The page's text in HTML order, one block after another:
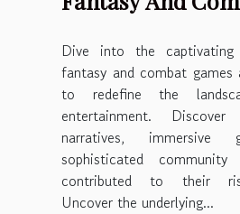
Entertainment
Dive into the
fantasy and combat games
to redefine the
entertainment.
narratives, immersive
sophisticated community
contributed to their
Uncover the underlying...